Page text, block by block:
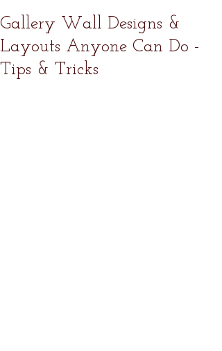
Gallery Wall Designs &
Layouts Anyone Can Do -
Tips & Tricks